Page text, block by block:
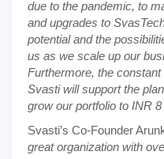
due to the pandemic, to
and upgrades to
potential and the
us as we scale up our
Furthermore, the
Svasti will support the
grow our portfolio to INR
Svasti’s Co-Founder
great organization with